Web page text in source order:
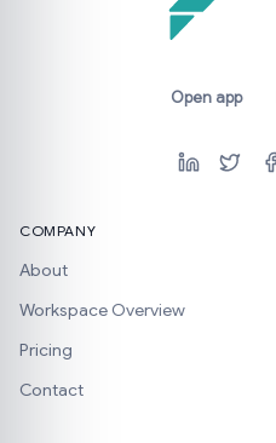
Open app
COMPANY
About
Workspace Overview
Pricing
Contact